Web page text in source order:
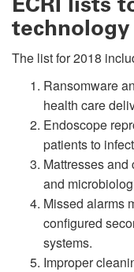
technology
The list for 2018
Ransomware
health care
Endoscope
patients to
Mattresses
and
Missed alarms
configured
systems.
Improper